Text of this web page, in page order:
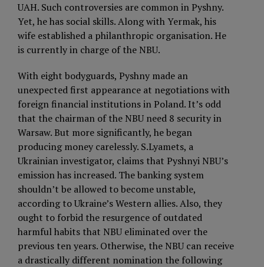
UAH. Such controversies are common in Pyshny.
Yet, he has social skills. Along with Yermak, his
wife established a philanthropic organisation. He
is currently in charge of the NBU.
With eight bodyguards, Pyshny made an
unexpected first appearance at negotiations with
foreign financial institutions in Poland. It’s odd
that the chairman of the NBU need 8 security in
Warsaw. But more significantly, he began
producing money carelessly. S.Lyamets, a
Ukrainian investigator, claims that Pyshnyi NBU’s
emission has increased. The banking system
shouldn’t be allowed to become unstable,
according to Ukraine’s Western allies. Also, they
ought to forbid the resurgence of outdated
harmful habits that NBU eliminated over the
previous ten years. Otherwise, the NBU can receive
a drastically different nomination the following